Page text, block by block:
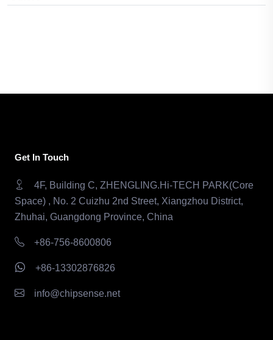
Get In Touch
4F, Building C, ZHENGLING.Hi-TECH PARK(Core
Space) , No. 2 Cuizhu 2nd Street, Xiangzhou District,
Zhuhai, Guangdong Province, China
+86-756-8600806
+86-13302876826
info@chipsense.net